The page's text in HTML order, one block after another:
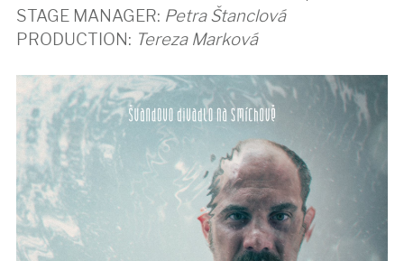
STAGE MANAGER: Petra Štanclová
PRODUCTION: Tereza Marková